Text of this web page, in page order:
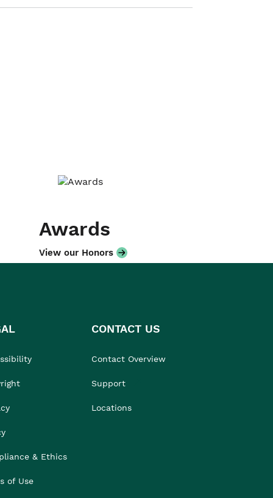
Awards
View our Honors
& Ethics
of Use
CONTACT US
Contact Overview
Support
Locations